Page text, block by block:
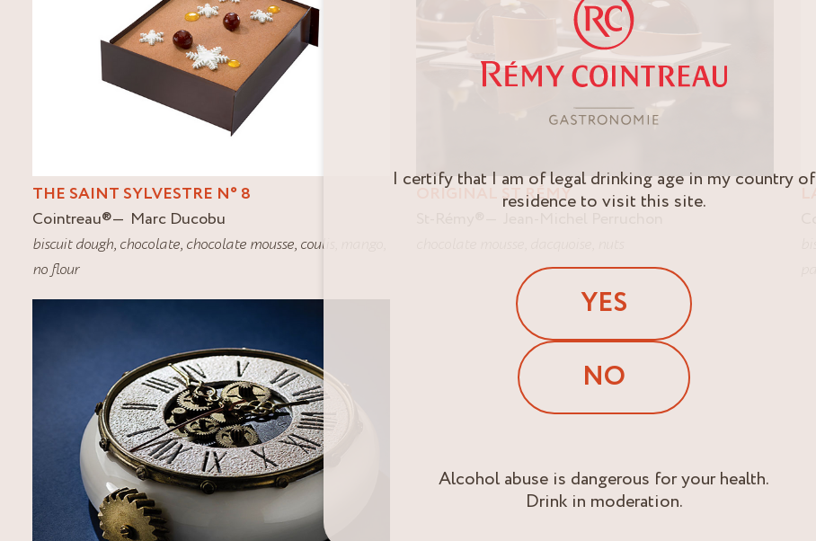
THE SAINT SYLVESTRE N° 8
Cointreau®
Marc Ducobu
biscuit dough, chocolate, chocolate mousse, coulis
no flour
ORIGINAL ST RÉMY
I certify that I am of legal drinking age in my country of
residence to visit this site.
YES
NO
Alcohol abuse is dangerous for your health.
Drink in moderation.